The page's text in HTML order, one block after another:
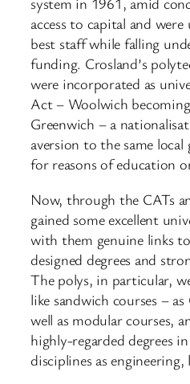
access to capital and
best staff while falling
funding. Crosland’s
were incorporated as
Act – Woolwich
Greenwich – a
aversion to the same
for reasons of education
Now, through the CATs
gained some excellent
with them genuine links
designed degrees and
The polys, in particular,
like sandwich courses –
well as modular courses,
highly-regarded degrees
disciplines as